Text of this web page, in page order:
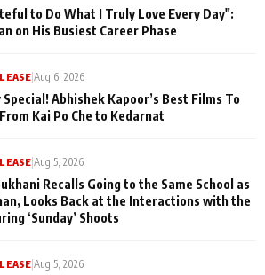
to Do What I Truly Love Every Day":
on His Busiest Career Phase
|Aug 6, 2026
Abhishek Kapoor’s Best Films To
Kai Po Che to Kedarnat
|Aug 5, 2026
Recalls Going to the Same School as
Looks Back at the Interactions with the
‘Sunday’ Shoots
|Aug 5, 2026